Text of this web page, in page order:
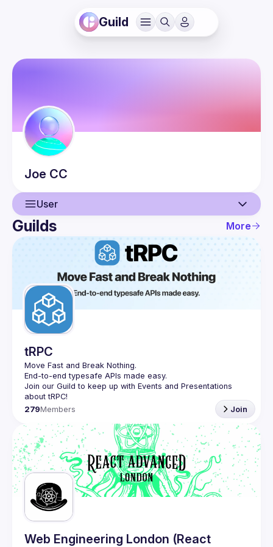
Guild
Joe CC
User
User
Guilds More
tRPC
Move Fast and Break Nothing.
End-to-end typesafe APIs made easy.
Join our Guild to keep up with Events and Presentations
279Members Join
Web Engineering London (React